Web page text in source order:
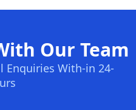
Our Team
Enquiries With-in 24-